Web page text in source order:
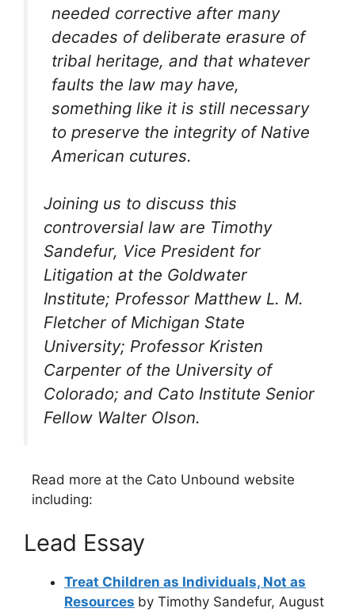
needed corrective after many
decades of deliberate erasure of
tribal heritage, and that whatever
faults the law may have,
something like it is still necessary
to preserve the integrity of Native
American cutures.
Joining us to discuss this
controversial law are Timothy
Sandefur, Vice President for
Litigation at the Goldwater
Institute; Professor Matthew L. M.
Fletcher of Michigan State
University; Professor Kristen
Carpenter of the University of
Colorado; and Cato Institute Senior
Fellow Walter Olson.
Read more at the Cato Unbound website
including:
Lead Essay
Treat Children as Individuals, Not as
Resources by Timothy Sandefur, August